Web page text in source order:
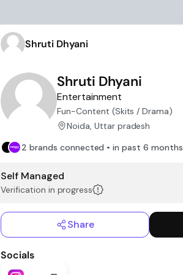
Shruti Dhyani
Shruti Dhyani
Entertainment
Fun-Content (Skits / Drama)
Noida, Uttar pradesh
2 brands connected • in past 6 months
Self Managed
Verification in progress
Share
Socials